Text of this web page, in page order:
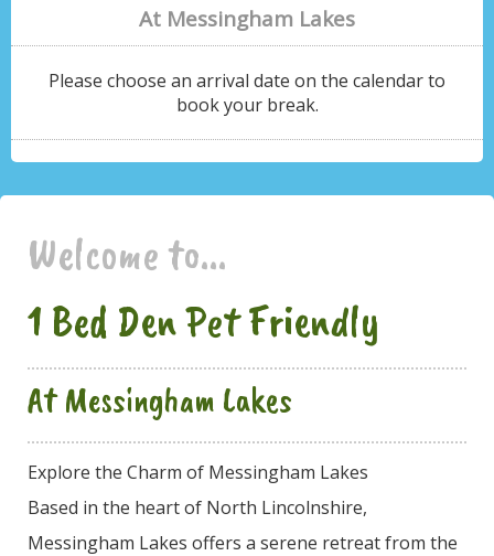
At Messingham Lakes
Please choose an arrival date on the calendar to
book your break.
Welcome to...
1 Bed Den Pet Friendly
At Messingham Lakes
Explore the Charm of Messingham Lakes
Based in the heart of North Lincolnshire,
Messingham Lakes offers a serene retreat from the